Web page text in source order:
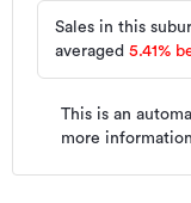
This is an
more
Sales in this
averaged 5.41%